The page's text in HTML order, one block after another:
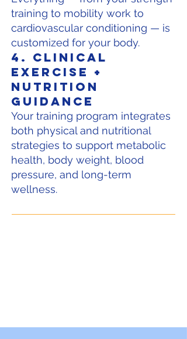
training to mobility work to
cardiovascular conditioning — is
customized for your body.
4. Clinical
Exercise +
Nutrition
Guidance
Your training program integrates
both physical and nutritional
strategies to support metabolic
health, body weight, blood
pressure, and long-term
wellness.